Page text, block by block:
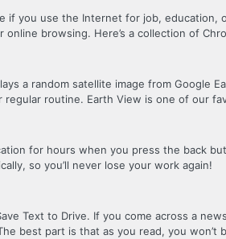
you use the Internet for job, education,
browsing. Here’s a collection of
a random satellite image from Google
routine. Earth View is one of our
for hours when you press the back
so you’ll never lose your work again!
Text to Drive. If you come across a
best part is that as you read, you won’t